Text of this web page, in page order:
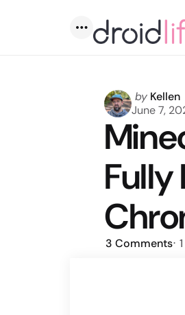
Menu
Posted
by
by Kellen
June 7,
Fully
3 Comments